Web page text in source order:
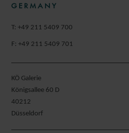
GERMANY
T: +49 211 5409 700
F: +49 211 5409 701
KÖ Galerie
Königsallee 60 D
40212
Düsseldorf​